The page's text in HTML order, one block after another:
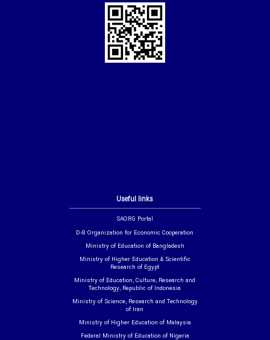
Useful links
SAORG Portal
D-8 Organization for Economic Cooperation
Ministry of Education of Bangladesh
Ministry of Higher Education & Scientific
Research of Egypt
Ministry of Education, Culture, Research and
Technology, Republic of Indonesia
Ministry of Science, Research and Technology
of Iran
Ministry of Higher Education of Malaysia
Federal Ministry of Education of Nigeria